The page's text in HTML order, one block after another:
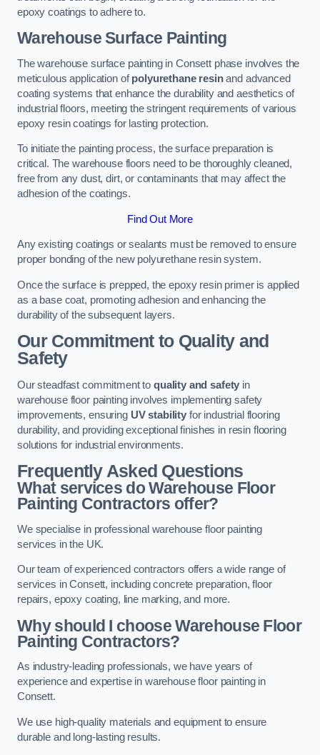
epoxy coatings to adhere to.
Warehouse Surface Painting
The warehouse surface painting in Consett phase involves the
meticulous application ofpolyurethane resinand advanced
coating systems that enhance the durability and aesthetics of
industrial floors, meeting the stringent requirements of various
epoxy resin coatings for lasting protection.
To initiate the painting process, the surface preparation is
critical. The warehouse floors need to be thoroughly cleaned,
free from any dust, dirt, or contaminants that may affect the
adhesion of the coatings.
Find Out More
Any existing coatings or sealants must be removed to ensure
proper bonding of the new polyurethane resin system.
Once the surface is prepped, the epoxy resin primer is applied
as a base coat, promoting adhesion and enhancing the
durability of the subsequent layers.
Our Commitment to Quality and
Safety
Our steadfast commitment to quality and safety in
warehouse floor painting involves implementing safety
improvements, ensuring UV stabilityfor industrial flooring
durability, and providing exceptional finishes in resin flooring
solutions for industrial environments.
Frequently Asked Questions
What services do Warehouse Floor
Painting Contractors offer?
We specialise in professional warehouse floor painting
services in the UK.
Our team of experienced contractors offers a wide range of
services in Consett, including concrete preparation, floor
repairs, epoxy coating, line marking, and more.
Why should I choose Warehouse Floor
Painting Contractors?
As industry-leading professionals, we have years of
experience and expertise in warehouse floor painting in
Consett.
We use high-quality materials and equipment to ensure
durable and long-lasting results.